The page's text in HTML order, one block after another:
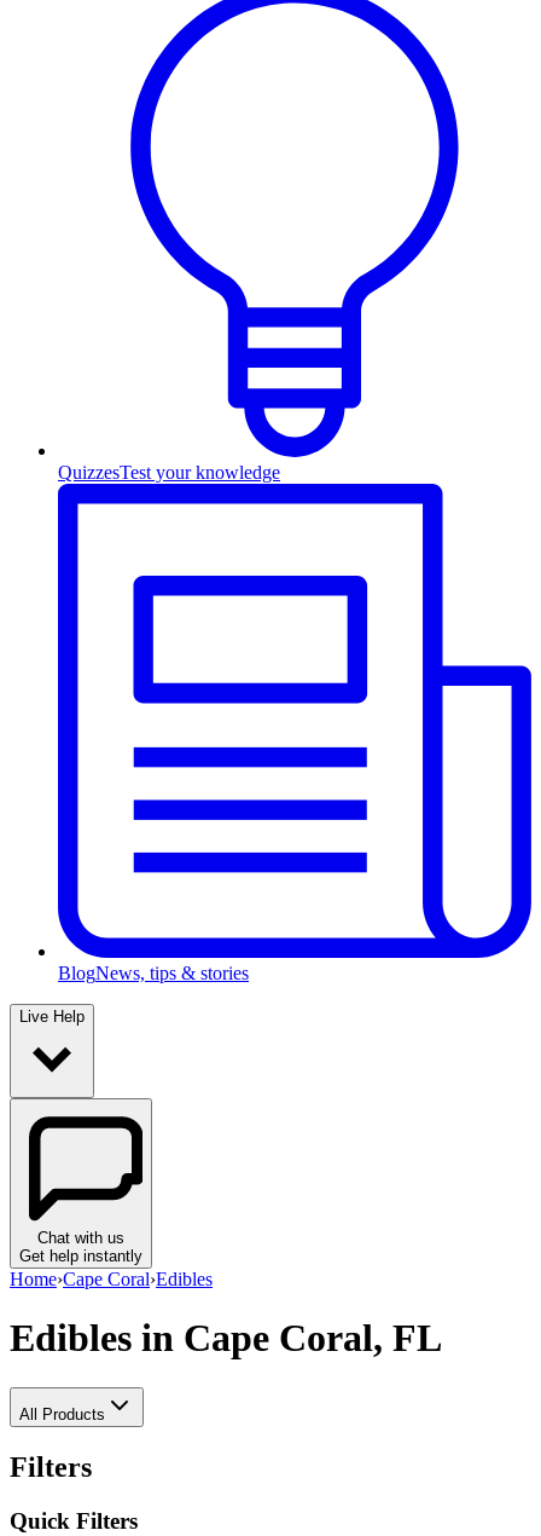
QuizzesTest your knowledge
BlogNews, tips & stories
Live Help
Chat with us
Get help instantly
Home›Cape Coral›Edibles
Edibles in Cape Coral, FL
All Products
Filters
Quick Filters